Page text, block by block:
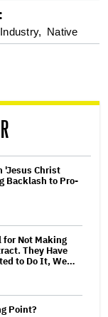
Native
'Jesus Christ
Backlash to Pro-
for Not Making
They Have
to Do It, We…
Point?